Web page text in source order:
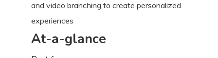
and video branching to create personalized
experiences
At-a-glance